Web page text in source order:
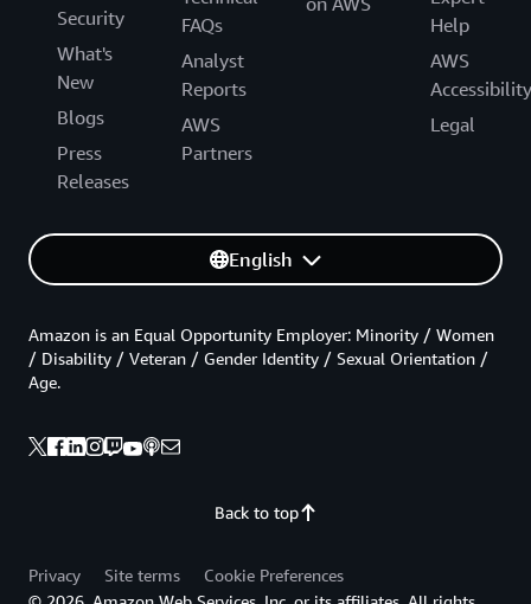
Security
What's
New
Blogs
Press
Releases
FAQs
Analyst
Reports
AWS
Partners
Help
AWS
Accessibility
Legal
English
Back to top
Amazon is an Equal Opportunity Employer: Minority / Women
/ Disability / Veteran / Gender Identity / Sexual Orientation /
Age.
Privacy Site terms
Cookie Preferences